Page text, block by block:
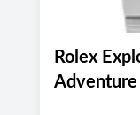
Rolex